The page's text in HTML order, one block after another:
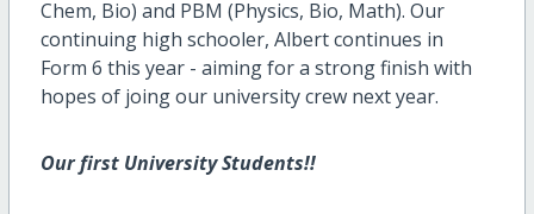
Chem, Bio) and PBM (Physics, Bio, Math). Our
continuing high schooler, Albert continues in
Form 6 this year - aiming for a strong finish with
hopes of joing our university crew next year.
Our first University Students!!